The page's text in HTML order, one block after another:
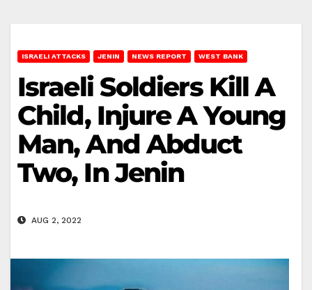
ISRAELI ATTACKS JENIN NEWS REPORT WEST BANK
Israeli Soldiers Kill A
Child, Injure A Young
Man, And Abduct
Two, In Jenin
AUG 2, 2022